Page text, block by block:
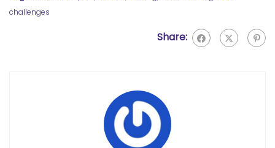
challenges
Share: